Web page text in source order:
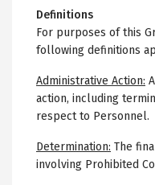
Definitions
For purposes of this
following definitions
Administrative Action:
action, including
respect to Personnel.
Determination: The
involving Prohibited